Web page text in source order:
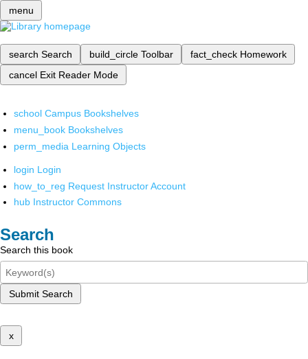
menu
search Search build_circle Toolbar fact_check Homework
cancel Exit Reader Mode
school Campus Bookshelves
menu_book Bookshelves
perm_media Learning Objects
login Login
how_to_reg Request Instructor Account
hub Instructor Commons
Search
Search this book
Submit Search
x